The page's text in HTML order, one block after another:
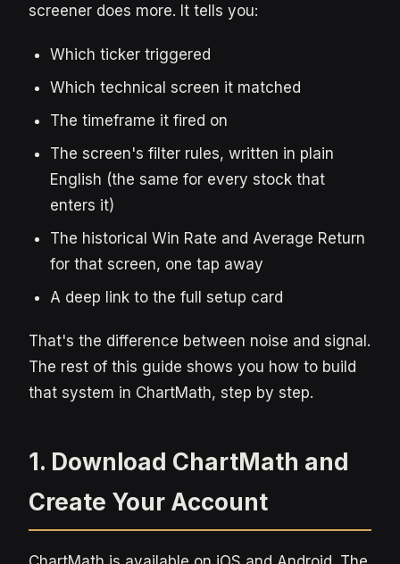
screener does more. It tells you:
Which ticker triggered
Which technical screen it matched
The timeframe it fired on
The screen's filter rules, written in plain
English (the same for every stock that
enters it)
The historical Win Rate and Average Return
for that screen, one tap away
A deep link to the full setup card
That's the difference between noise and signal.
The rest of this guide shows you how to build
that system in ChartMath, step by step.
1. Download ChartMath and
Create Your Account